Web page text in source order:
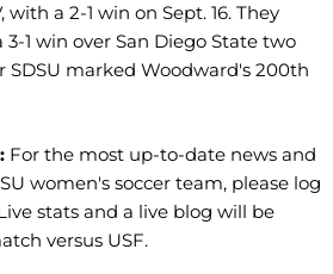
with a 2-1 win on Sept. 16. They
1 win over San Diego State two
SDSU marked Woodward's 200th
For the most up-to-date news and
women's soccer team, please log
stats and a live blog will be
versus USF.